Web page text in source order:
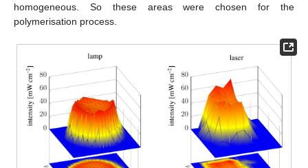
homogeneous. So these areas were chosen for the
polymerisation process.